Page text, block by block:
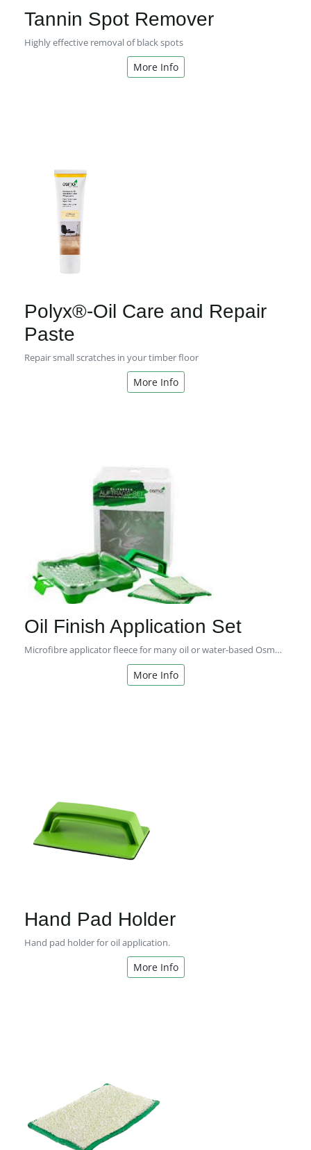
Tannin Spot Remover
Highly effective removal of black spots
More Info
Polyx®-Oil Care and Repair
Paste
Repair small scratches in your timber floor
More Info
Oil Finish Application Set
Microfibre applicator fleece for many oil or water-based Osmo coating systems for interior or exterior use.
More Info
Hand Pad Holder
Hand pad holder for oil application.
More Info